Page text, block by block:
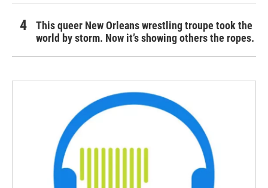
This queer New Orleans wrestling troupe took the
world by storm. Now it’s showing others the ropes.